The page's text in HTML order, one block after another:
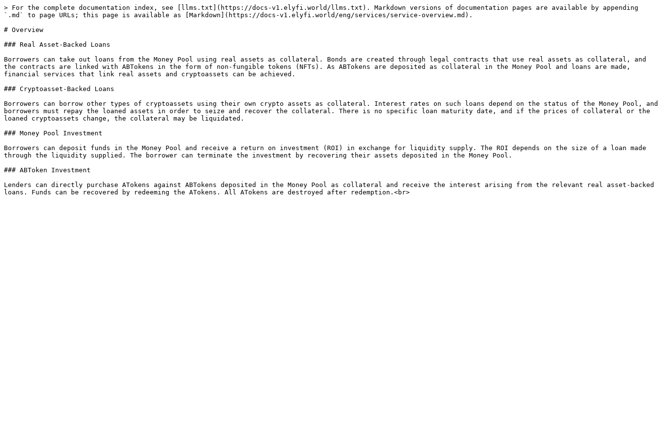
> For the complete documentation index, see [llms.txt](https://docs-v1.elyfi.world/llms.txt). Markdown versions of documentation pages are available by appending
`.md` to page URLs; this page is available as [Markdown](https://docs-v1.elyfi.world/eng/services/service-overview.md).
# Overview
### Real Asset-Backed Loans
Borrowers can take out loans from the Money Pool using real assets as collateral. Bonds are created through legal contracts that use real assets as collateral, and
the contracts are linked with ABTokens in the form of non-fungible tokens (NFTs). As ABTokens are deposited as collateral in the Money Pool and loans are made,
financial services that link real assets and cryptoassets can be achieved.
### Cryptoasset-Backed Loans
Borrowers can borrow other types of cryptoassets using their own crypto assets as collateral. Interest rates on such loans depend on the status of the Money Pool, and
borrowers must repay the loaned assets in order to seize and recover the collateral. There is no specific loan maturity date, and if the prices of collateral or the
loaned cryptoassets change, the collateral may be liquidated.
### Money Pool Investment
Borrowers can deposit funds in the Money Pool and receive a return on investment (ROI) in exchange for liquidity supply. The ROI depends on the size of a loan made
through the liquidity supplied. The borrower can terminate the investment by recovering their assets deposited in the Money Pool.
### ABToken Investment
Lenders can directly purchase ATokens against ABTokens deposited in the Money Pool as collateral and receive the interest arising from the relevant real asset-backed